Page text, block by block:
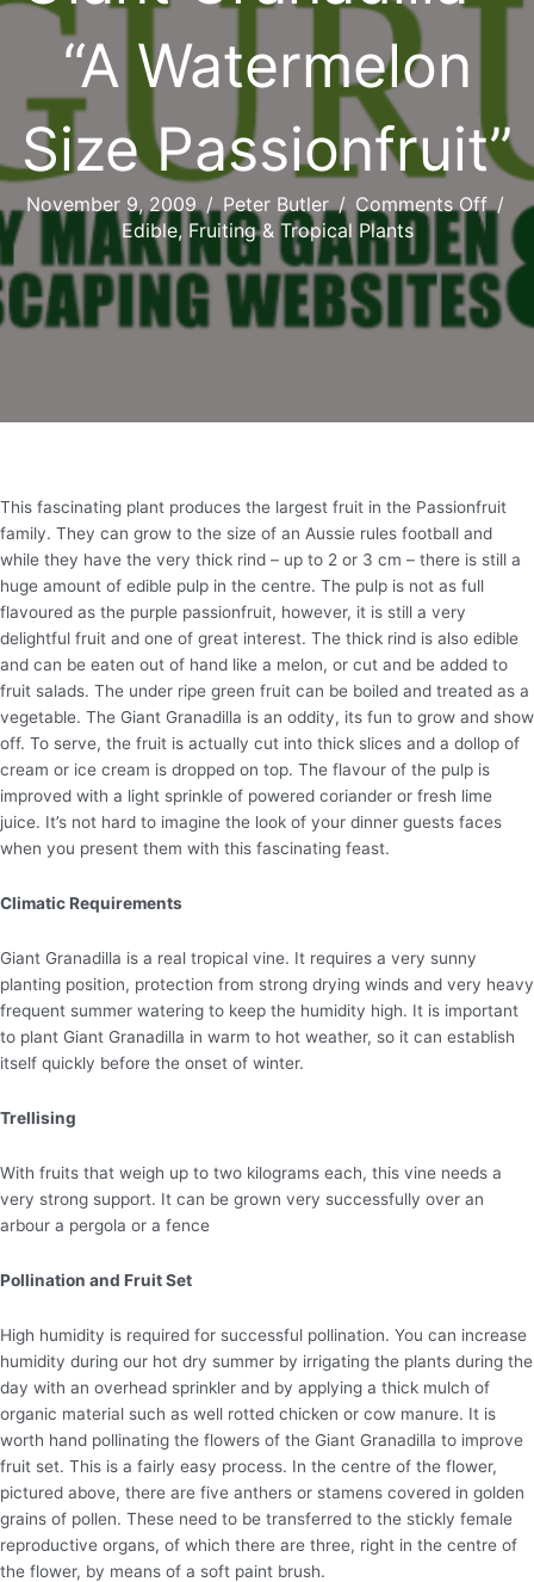
“A Watermelon
Size Passionfruit”
November 9, 2009/ Peter Butler/ Comments Offon
Giant
–
“A
/
Edible, Fruiting & Tropical Plants
This fascinating plant produces the largest fruit in the Passionfruit
family. They can grow to the size of an Aussie rules football and
while they have the very thick rind – up to 2 or 3 cm – there is still a
huge amount of edible pulp in the centre. The pulp is not as full
flavoured as the purple passionfruit, however, it is still a very
delightful fruit and one of great interest. The thick rind is also edible
and can be eaten out of hand like a melon, or cut and be added to
fruit salads. The under ripe green fruit can be boiled and treated as a
vegetable. The Giant Granadilla is an oddity, its fun to grow and show
off. To serve, the fruit is actually cut into thick slices and a dollop of
cream or ice cream is dropped on top. The flavour of the pulp is
improved with a light sprinkle of powered coriander or fresh lime
juice. It’s not hard to imagine the look of your dinner guests faces
when you present them with this fascinating feast.
Climatic Requirements
Giant Granadilla is a real tropical vine. It requires a very sunny
planting position, protection from strong drying winds and very heavy
frequent summer watering to keep the humidity high. It is important
to plant Giant Granadilla in warm to hot weather, so it can establish
itself quickly before the onset of winter.
Trellising
With fruits that weigh up to two kilograms each, this vine needs a
very strong support. It can be grown very successfully over an
arbour a pergola or a fence
Pollination and Fruit Set
High humidity is required for successful pollination. You can increase
humidity during our hot dry summer by irrigating the plants during the
day with an overhead sprinkler and by applying a thick mulch of
organic material such as well rotted chicken or cow manure. It is
worth hand pollinating the flowers of the Giant Granadilla to improve
fruit set. This is a fairly easy process. In the centre of the flower,
pictured above, there are five anthers or stamens covered in golden
grains of pollen. These need to be transferred to the stickly female
reproductive organs, of which there are three, right in the centre of
the flower, by means of a soft paint brush.